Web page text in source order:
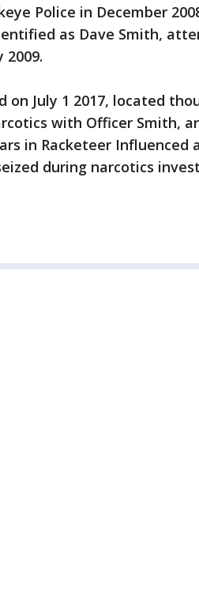
Police in December
as Dave Smith,
2009.
on July 1 2017, located
with Officer Smith,
in Racketeer Influenced
during narcotics